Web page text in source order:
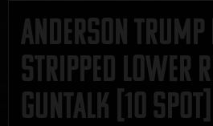
Anderson
Stripped Lower
GUNTALK [10 SPOT]